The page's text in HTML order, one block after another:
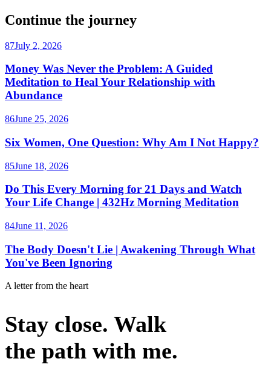
Continue the journey
87July 2, 2026
Money Was Never the Problem: A Guided
Meditation to Heal Your Relationship with
Abundance
86June 25, 2026
Six Women, One Question: Why Am I Not Happy?
85June 18, 2026
Do This Every Morning for 21 Days and Watch
Your Life Change | 432Hz Morning Meditation
84June 11, 2026
The Body Doesn't Lie | Awakening Through What
You've Been Ignoring
A letter from the heart
Stay close. Walk
the path with me.